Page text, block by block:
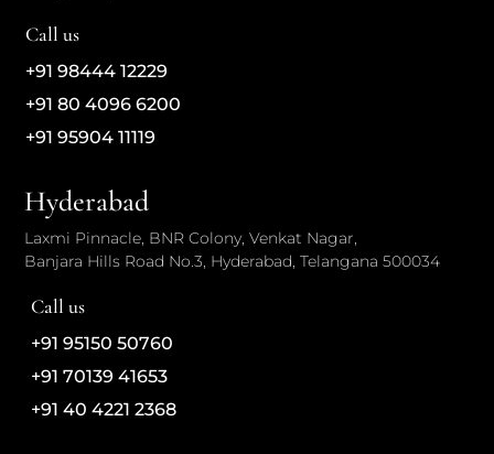
Call us
+91 98444 12229
+91 80 4096 6200
+91 95904 11119
Hyderabad
Laxmi Pinnacle, BNR Colony, Venkat Nagar,
Banjara Hills Road No.3, Hyderabad, Telangana 500034
Call us
+91 95150 50760
+91 70139 41653
+91 40 4221 2368